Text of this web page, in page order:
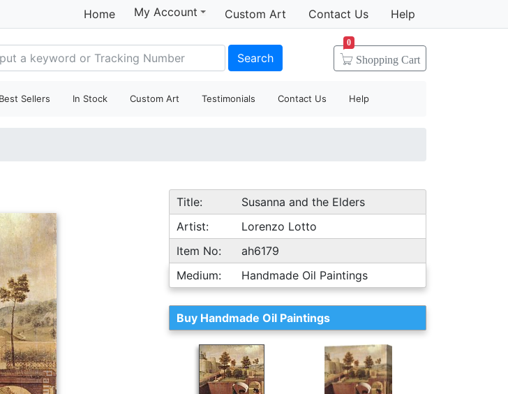
Home My Account Custom Art Contact Us Help
Search Shopping Cart
0
Best Sellers In Stock Custom Art Testimonials Contact Us Help
Title:
Susanna and the Elders
Artist:
Lorenzo Lotto
Item No:
ah6179
Medium:
Handmade Oil Paintings
Buy Handmade Oil Paintings